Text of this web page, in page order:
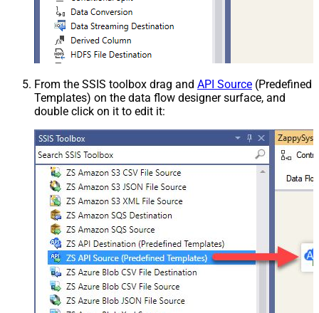
From the SSIS toolbox drag and API Source (Predefined
Templates) on the data flow designer surface, and
double click on it to edit it: